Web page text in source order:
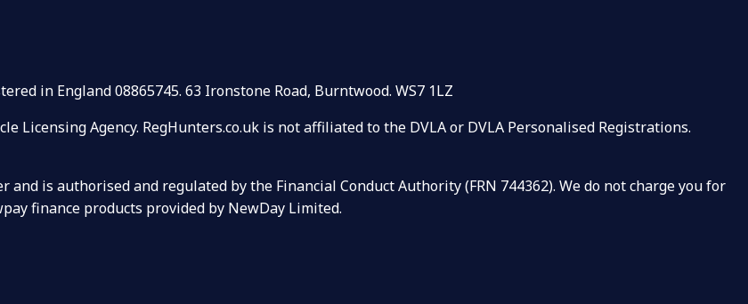
in England 08865745. 63 Ironstone Road, Burntwood. WS7 1LZ
Licensing Agency. RegHunters.co.uk is not affiliated to the DVLA or DVLA Personalised Registrations.
is authorised and regulated by the Financial Conduct Authority (FRN 744362). We do not charge you for
finance products provided by NewDay Limited.